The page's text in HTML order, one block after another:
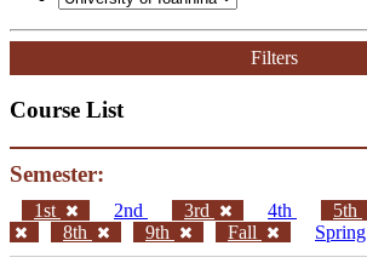
Filters
Course List
Semester:
1st 2nd 3rd 4th 5th
8th
9th Fall Spring